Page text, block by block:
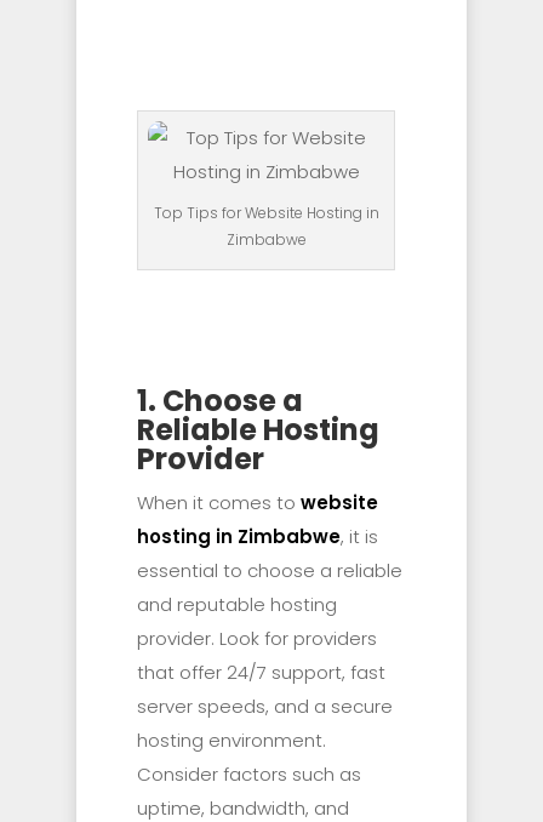
Top Tips for Website Hosting in
Zimbabwe
1. Choose a
Reliable Hosting
Provider
When it comes to website
hosting in Zimbabwe, it is
essential to choose a reliable
and reputable hosting
provider. Look for providers
that offer 24/7 support, fast
server speeds, and a secure
hosting environment.
Consider factors such as
uptime, bandwidth, and